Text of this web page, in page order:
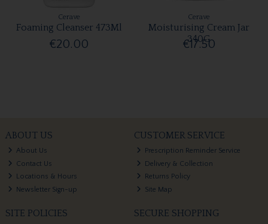
Cerave
Foaming Cleanser 473Ml
€20.00
Cerave
Moisturising Cream Jar
340G
€17.50
ABOUT US
About Us
Contact Us
Locations & Hours
Newsletter Sign-up
CUSTOMER SERVICE
Prescription Reminder Service
Delivery & Collection
Returns Policy
Site Map
SITE POLICIES SECURE SHOPPING